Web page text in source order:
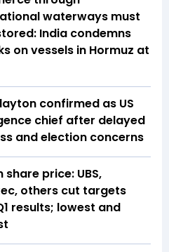
waterways must
India condemns
on vessels in Hormuz at
confirmed as US
chief after delayed
and election concerns
share price: UBS,
others cut targets
results; lowest and